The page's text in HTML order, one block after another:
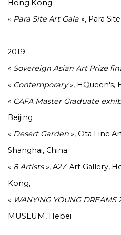
Hong Kong
« Para Site Art Gala », Para
2019
« Sovereign Asian Art Prize
« Contemporary», HQueen's,
« CAFA Master Graduate
Beijing
« Desert Garden », Ota Fine
Shanghai, China
« 8 Artists», A2Z Art Gallery,
Kong,
« WANYING YOUNG DREAMS
MUSEUM, Hebei